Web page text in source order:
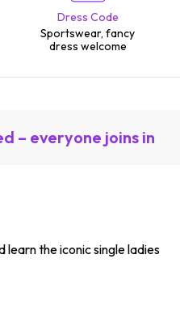
Dress Code
Sportswear, fancy
dress welcome
– everyone joins in
learn the iconic single ladies